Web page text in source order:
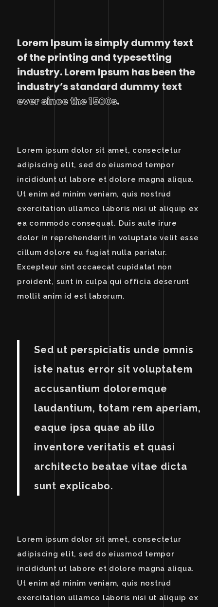
Lorem Ipsum is simply dummy text
of the printing and typesetting
industry. Lorem Ipsum has been the
industry’s standard dummy text
ever since the 1500s.
Lorem ipsum dolor sit amet, consectetur
adipiscing elit, sed do eiusmod tempor
incididunt ut labore et dolore magna aliqua.
Ut enim ad minim veniam, quis nostrud
exercitation ullamco laboris nisi ut aliquip ex
ea commodo consequat. Duis aute irure
dolor in reprehenderit in voluptate velit esse
cillum dolore eu fugiat nulla pariatur.
Excepteur sint occaecat cupidatat non
proident, sunt in culpa qui officia deserunt
mollit anim id est laborum.
Sed ut perspiciatis unde omnis
iste natus error sit voluptatem
accusantium doloremque
laudantium, totam rem aperiam,
eaque ipsa quae ab illo
inventore veritatis et quasi
architecto beatae vitae dicta
sunt explicabo.
Lorem ipsum dolor sit amet, consectetur
adipiscing elit, sed do eiusmod tempor
incididunt ut labore et dolore magna aliqua.
Ut enim ad minim veniam, quis nostrud
exercitation ullamco laboris nisi ut aliquip ex